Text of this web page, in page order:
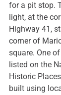
for a pit stop.
light, at the
Highway 41,
corner of
square. One
listed on the
Historic
built using